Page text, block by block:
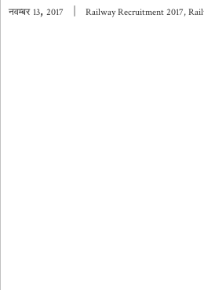
नवम्बर 13, 2017 Railway Recruitment 2017,